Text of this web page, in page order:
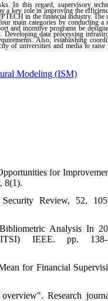
In this regard, supervisory
a key role in improving the
in the financial industry. The
main categories by conducting a
and incentive programs be
data processing
Also, establishing
of universities and media to raise
Modeling (ISM)
for
8(1).
Review, 52,
Analysis In
IEEE. pp. 138-
for Financial
Research